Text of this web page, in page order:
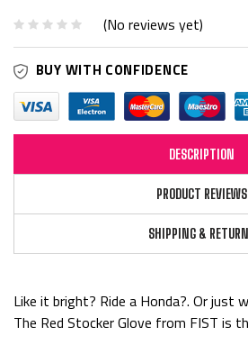
(No reviews yet)
BUY WITH CONFIDENCE
DESCRIPTION
PRODUCT REVIEWS
SHIPPING &
Like it bright? Ride a Honda?. Or just
The Red Stocker Glove from FIST is